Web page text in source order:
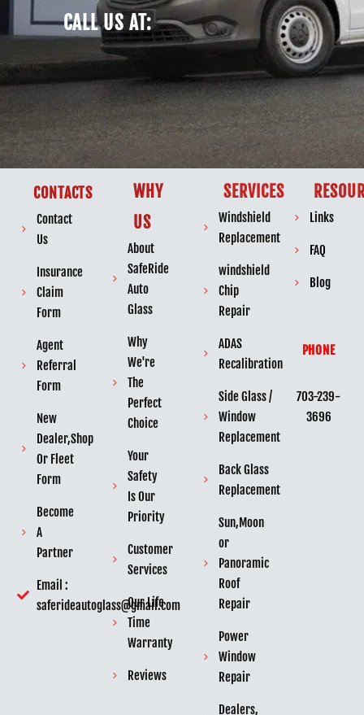
CALL US AT:
CONTACTS
Contact
Us
Insurance
Claim
Form
Agent
Referral
Form
New
Dealer,Shop
Or Fleet
Form
Become
A
Partner
Email :
saferideautoglass@gmail.com
WHY
US
About
SafeRide
Auto
Glass
Why
We're
The
Perfect
Choice
Your
Safety
Is Our
Priority
Customer
Services
Our Life
Time
Warranty
Reviews
SERVICES
Windshield
Replacement
windshield
Chip
Repair
ADAS
Recalibration
Side Glass /
Window
Replacement
Back Glass
Replacement
Sun,Moon
or
Panoramic
Roof
Repair
Power
Window
Repair
Dealers,
Links
FAQ
Blog
PHONE
703-239-
3696